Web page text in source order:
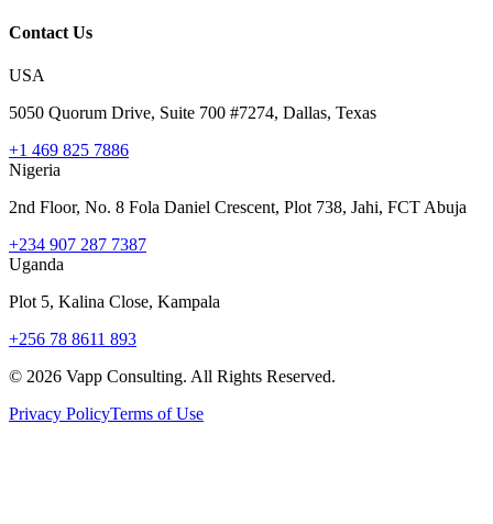
Contact Us
USA
5050 Quorum Drive, Suite 700 #7274, Dallas, Texas
+1 469 825 7886
Nigeria
2nd Floor, No. 8 Fola Daniel Crescent, Plot 738, Jahi, FCT Abuja
+234 907 287 7387
Uganda
Plot 5, Kalina Close, Kampala
+256 78 8611 893
© 2026 Vapp Consulting. All Rights Reserved.
Privacy PolicyTerms of Use